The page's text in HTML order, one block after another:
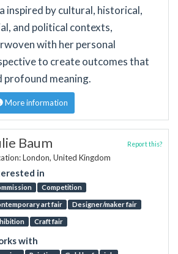
inspired by cultural, historical,
and political contexts,
with her personal
to create outcomes that
profound meaning.
More information
Baum
London, United Kingdom
in
Competition
art fair Designer/maker fair
Craft fair
with
Report this?